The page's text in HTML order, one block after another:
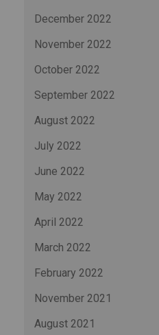
December 2022
November 2022
October 2022
September 2022
August 2022
July 2022
June 2022
May 2022
April 2022
March 2022
February 2022
November 2021
August 2021